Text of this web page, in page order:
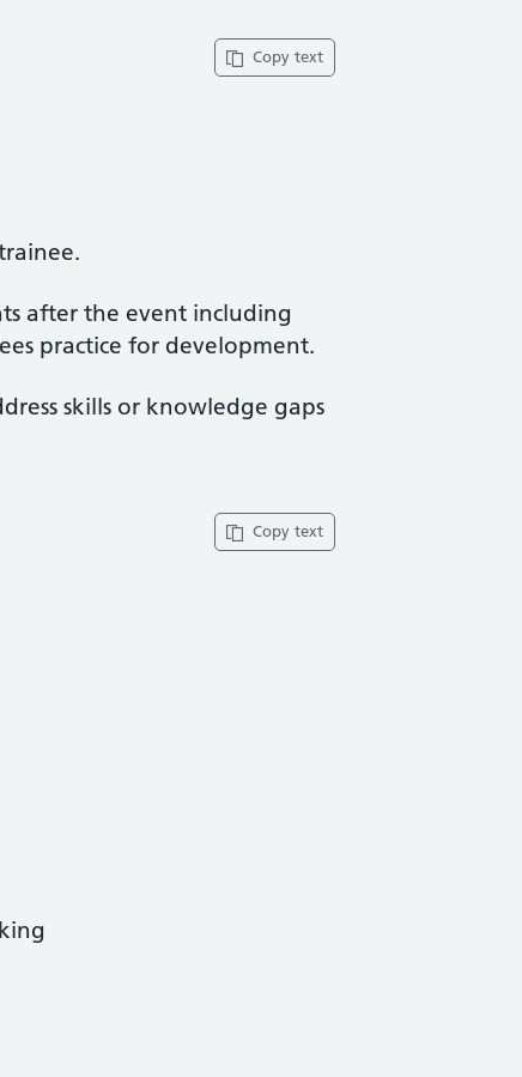
Copy text
after the event including
practice for development.
skills or knowledge gaps
Copy text